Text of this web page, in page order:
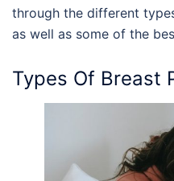
through the different
as well as some of the
Types Of Breast